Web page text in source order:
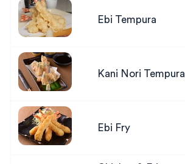
Ebi Tempura
Kani Nori Tempura
Ebi Fry